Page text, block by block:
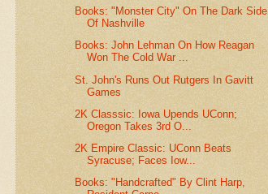
Books: "Monster City" On The Dark Side
Of Nashville
Books: John Lehman On How Reagan
Won The Cold War ...
St. John's Runs Out Rutgers In Gavitt
Games
2K Classsic: Iowa Upends UConn;
Oregon Takes 3rd O...
2K Empire Classic: UConn Beats
Syracuse; Faces Iow...
Books: "Handcrafted" By Clint Harp,